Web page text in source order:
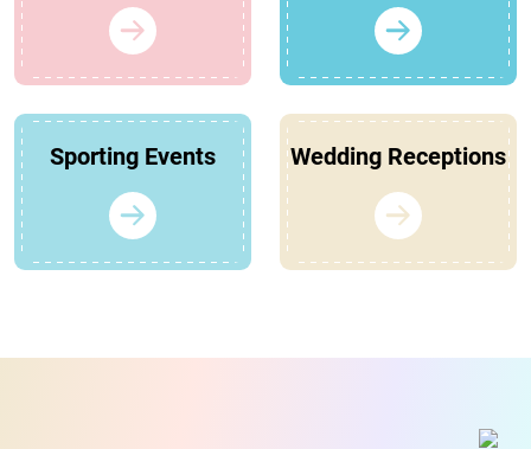
Sporting Events Wedding Receptions